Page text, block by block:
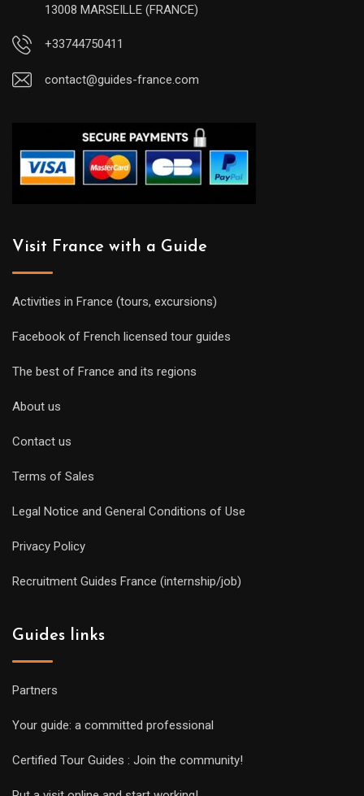
13008 MARSEILLE (FRANCE)
+33744750411
contact@guides-france.com
Visit France with a Guide
Activities in France (tours, excursions)
Facebook of French licensed tour guides
The best of France and its regions
About us
Contact us
Terms of Sales
Legal Notice and General Conditions of Use
Privacy Policy
Recruitment Guides France (internship/job)
Guides links
Partners
Your guide: a committed professional
Certified Tour Guides : Join the community!